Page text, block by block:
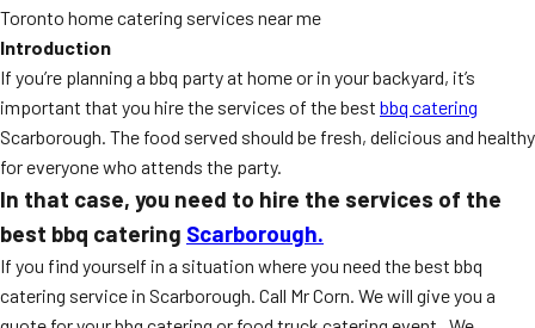
Toronto home catering services near me
Introduction
If you’re planning a bbq party at home or in your backyard, it’s
important that you hire the services of the best bbq catering
Scarborough. The food served should be fresh, delicious and healthy
for everyone who attends the party.
In that case, you need to hire the services of the
best bbq catering Scarborough.
If you find yourself in a situation where you need the best bbq
catering service in Scarborough. Call Mr Corn. We will give you a